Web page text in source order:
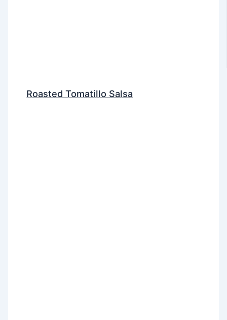
Roasted Tomatillo Salsa